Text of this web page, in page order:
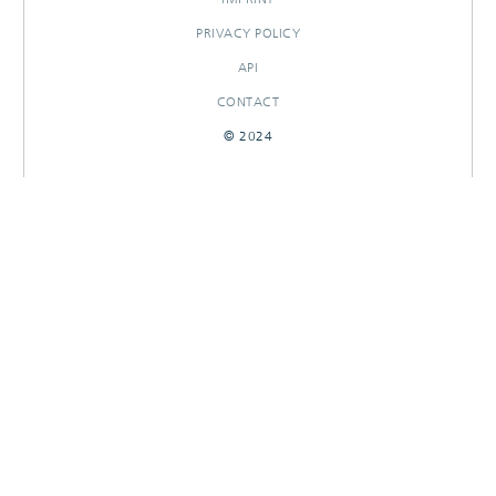
PRIVACY POLICY
API
CONTACT
© 2024